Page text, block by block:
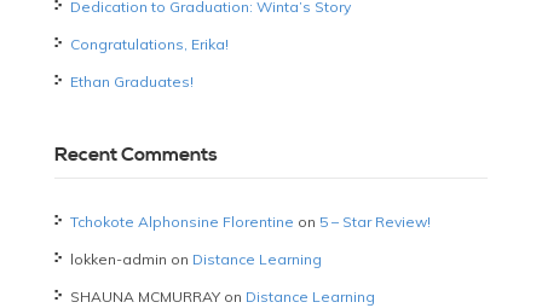
Dedication to Graduation: Winta’s Story
Congratulations, Erika!
Ethan Graduates!
Recent Comments
Tchokote Alphonsine Florentine on 5 – Star Review!
lokken-admin on Distance Learning
SHAUNA MCMURRAYon Distance Learning